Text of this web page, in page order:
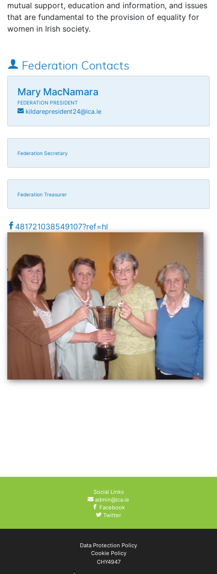
mutual support, education and information, and issues
that are fundamental to the provision of equality for
women in Irish society.
Federation Contacts
Mary MacNamara
FEDERATION PRESIDENT
kildarepresident24@ica.ie
Federation Secretary
Federation Treasurer
481721038549107?ref=hl
Social Links
admin@ica.ie
Facebook
Twitter
Data Protection Policy
Cookie Policy
CHY4947